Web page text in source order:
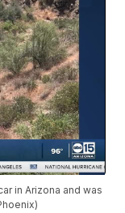
in Arizona and was